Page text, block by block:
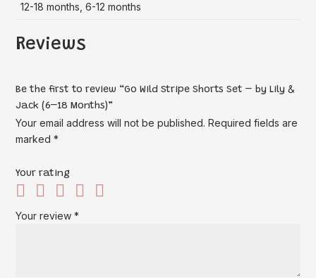
12-18 months, 6-12 months
Reviews
Be the first to review “Go Wild Stripe Shorts Set – by Lily &
Jack (6–18 Months)”
Your email address will not be published. Required fields are
marked*
Your rating
Your review*